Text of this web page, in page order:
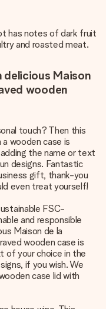
has notes of dark fruit
and roasted meat.
delicious Maison
wooden
touch? Then this
wooden case is
the name or text
designs. Fantastic
gift, thank-you
even treat yourself!
FSC-
and responsible
Maison de la
wooden case is
of your choice in the
if you wish. We
case lid with